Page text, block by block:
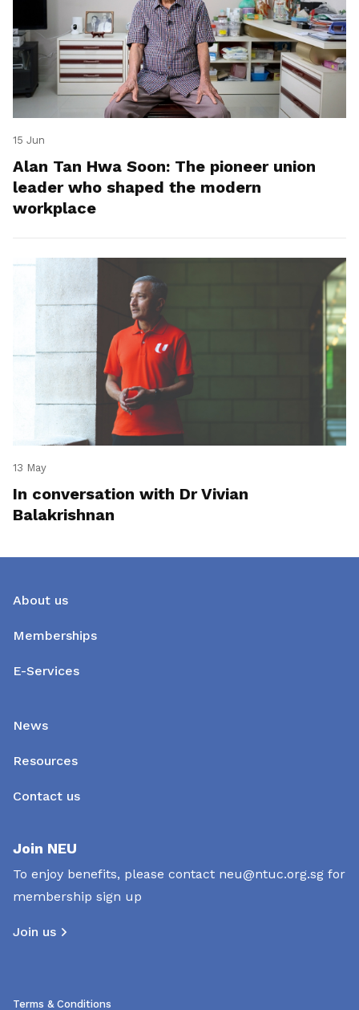
15 Jun
Alan Tan Hwa Soon: The pioneer union
leader who shaped the modern
workplace
13 May
In conversation with Dr Vivian
Balakrishnan
About us
Memberships
E-Services
News
Resources
Contact us
Join NEU
To enjoy benefits, please contact neu@ntuc.org.sg for
membership sign up
Join us
Terms & Conditions